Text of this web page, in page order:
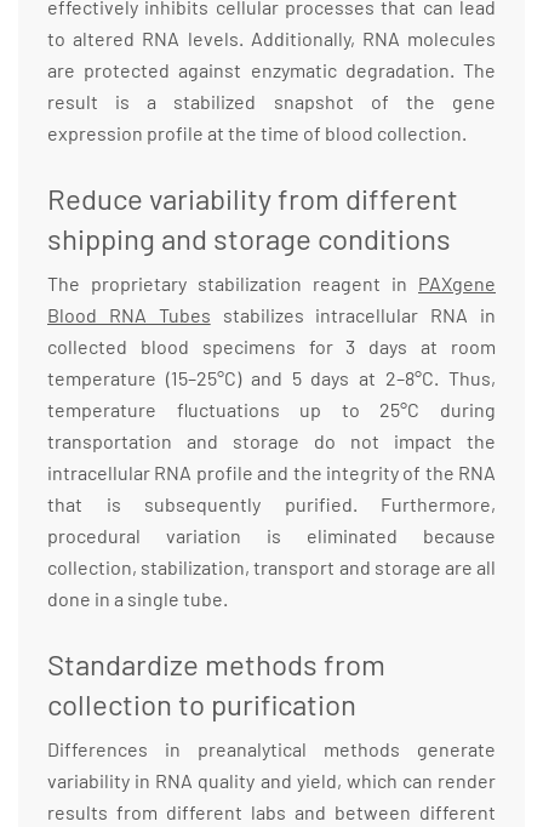
effectively inhibits cellular processes that can lead
to altered RNA levels. Additionally, RNA molecules
are protected against enzymatic degradation. The
result is a stabilized snapshot of the gene
expression profile at the time of blood collection.
Reduce variability from different
shipping and storage conditions
The proprietary stabilization reagent in PAXgene
Blood RNA Tubes stabilizes intracellular RNA in
collected blood specimens for 3 days at room
temperature (15–25°C) and 5 days at 2–8°C. Thus,
temperature fluctuations up to 25°C during
transportation and storage do not impact the
intracellular RNA profile and the integrity of the RNA
that is subsequently purified. Furthermore,
procedural variation is eliminated because
collection, stabilization, transport and storage are all
done in a single tube.
Standardize methods from
collection to purification
Differences in preanalytical methods generate
variability in RNA quality and yield, which can render
results from different labs and between different